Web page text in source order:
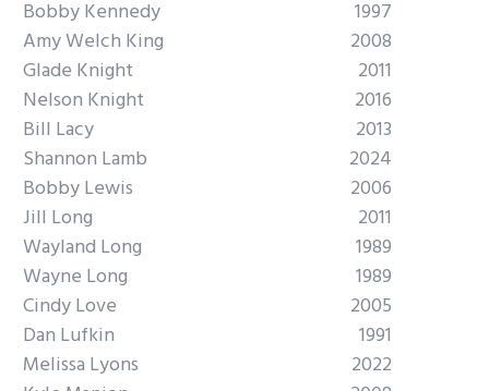
Bobby Kennedy
1997
Amy Welch King
2008
Glade Knight
2011
Nelson Knight
2016
Bill Lacy
2013
Shannon Lamb
2024
Bobby Lewis
2006
Jill Long
2011
Wayland Long
1989
Wayne Long
1989
Cindy Love
2005
Dan Lufkin
1991
Melissa Lyons
2022